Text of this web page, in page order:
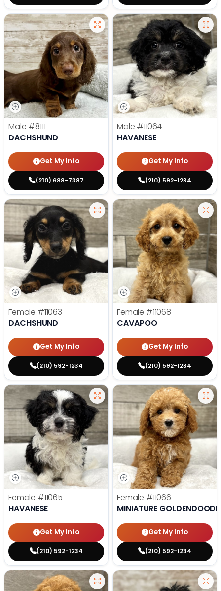
Male #8111
DACHSHUND
Get My Info
(210) 688-7387
Male #11064
HAVANESE
Get My Info
(210) 592-1234
Female #11063
DACHSHUND
Get My Info
(210) 592-1234
Female #11068
CAVAPOO
Get My Info
(210) 592-1234
Female #11065
HAVANESE
Get My Info
(210) 592-1234
Female #11066
MINIATURE
Get My Info
(210) 592-1234